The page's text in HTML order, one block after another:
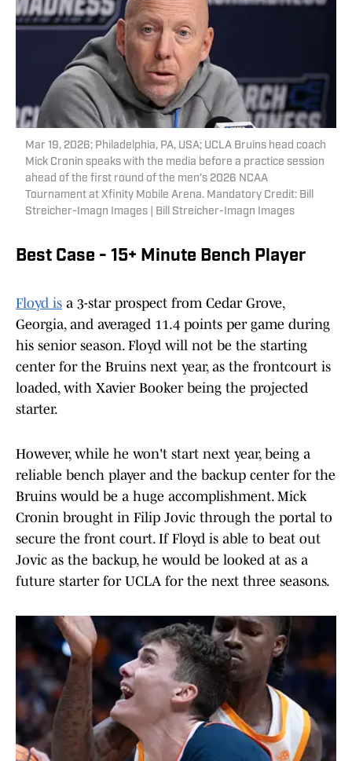
Mar 19, 2026; Philadelphia, PA, USA; UCLA Bruins head coach
Mick Cronin speaks with the media before a practice session
ahead of the first round of the men's 2026 NCAA
Tournament at Xfinity Mobile Arena. Mandatory Credit: Bill
Streicher-Imagn Images | Bill Streicher-Imagn Images
Best Case - 15+ Minute Bench Player
Floyd is a 3-star prospect from Cedar Grove,
Georgia, and averaged 11.4 points per game during
his senior season. Floyd will not be the starting
center for the Bruins next year, as the frontcourt is
loaded, with Xavier Booker being the projected
starter.
However, while he won't start next year, being a
reliable bench player and the backup center for the
Bruins would be a huge accomplishment. Mick
Cronin brought in Filip Jovic through the portal to
secure the front court. If Floyd is able to beat out
Jovic as the backup, he would be looked at as a
future starter for UCLA for the next three seasons.